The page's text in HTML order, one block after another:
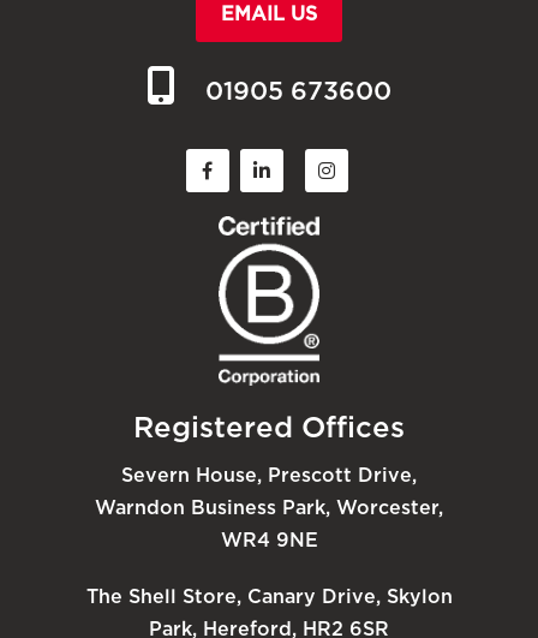
EMAIL US
01905 673600
Registered Offices
Severn House, Prescott Drive,
Warndon Business Park, Worcester,
WR4 9NE
The Shell Store, Canary Drive, Skylon
Park, Hereford, HR2 6SR